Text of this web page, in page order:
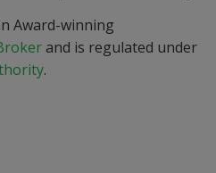
Award-winning
and is regulated under
.